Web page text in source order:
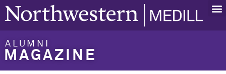
ALUMNI
MAGAZINE